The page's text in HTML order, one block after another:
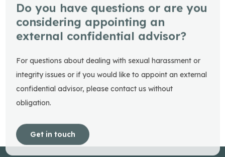
Do you have questions or are you
considering appointing an
external confidential advisor?
For questions about dealing with sexual harassment or
integrity issues or if you would like to appoint an external
confidential advisor, please contact us without
obligation.
Get in touch